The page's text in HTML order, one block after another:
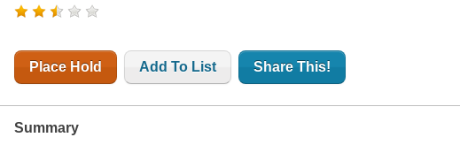
Place Hold Add To List Share This!
Summary